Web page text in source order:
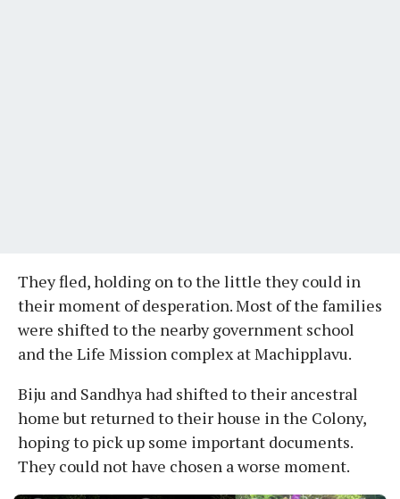
They fled, holding on to the little they could in
their moment of desperation. Most of the families
were shifted to the nearby government school
and the Life Mission complex at Machipplavu.
Biju and Sandhya had shifted to their ancestral
home but returned to their house in the Colony,
hoping to pick up some important documents.
They could not have chosen a worse moment.